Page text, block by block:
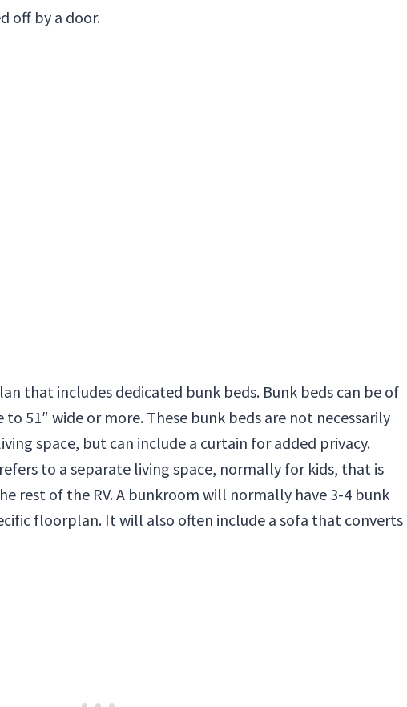
off by a door.
that includes dedicated bunk beds. Bunk beds can be of
to 51″ wide or more. These bunk beds are not necessarily
space, but can include a curtain for added privacy.
to a separate living space, normally for kids, that is
rest of the RV. A bunkroom will normally have 3-4 bunk
floorplan. It will also often include a sofa that converts